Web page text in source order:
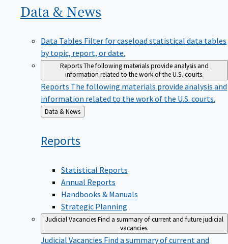
Data & News
Data Tables Filter for caseload statistical data tables
by topic, report, or date.
ReportsThe following materials provide analysis and
information related to the work of the U.S. courts.
Reports The following materials provide analysis and
information related to the work of the U.S. courts.
Back
to
Data & News
Reports
Statistical Reports
Annual Reports
Handbooks & Manuals
Strategic Planning
Judicial VacanciesFind a summary of current and future judicial
vacancies.
Judicial Vacancies Find a summary of current and